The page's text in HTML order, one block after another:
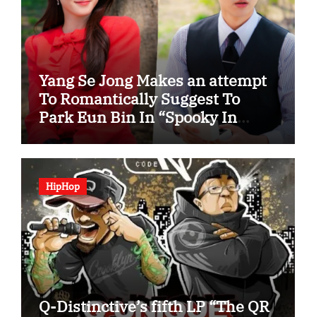
Yang Se Jong Makes an attempt
To Romantically Suggest To
Park Eun Bin In “Spooky In
Love”
HipHop
Q-Distinctive’s fifth LP “The QR